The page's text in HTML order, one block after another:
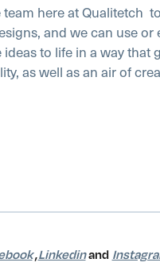
here at Qualitetch
and we can use or
to life in a way that
as well as an air of
,Linkedinand